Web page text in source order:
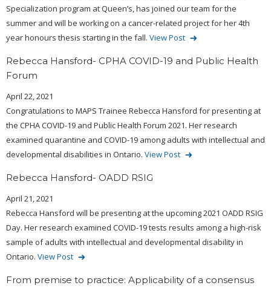
Specialization program at Queen’s, has joined our team for the
summer and will be working on a cancer-related project for her 4th
year honours thesis starting in the fall. View Post
Rebecca Hansford- CPHA COVID-19 and Public Health
Forum
April 22, 2021
Congratulations to MAPS Trainee Rebecca Hansford for presenting at
the CPHA COVID-19 and Public Health Forum 2021. Her research
examined quarantine and COVID-19 among adults with intellectual and
developmental disabilities in Ontario. View Post
Rebecca Hansford- OADD RSIG
April 21, 2021
Rebecca Hansford will be presenting at the upcoming 2021 OADD RSIG
Day. Her research examined COVID-19 tests results among a high-risk
sample of adults with intellectual and developmental disability in
Ontario. View Post
From premise to practice: Applicability of a consensus